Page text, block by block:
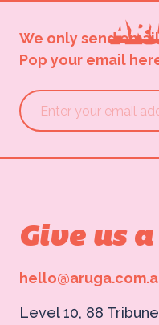
We only send
Pop your email
Give us
Level 10, 88